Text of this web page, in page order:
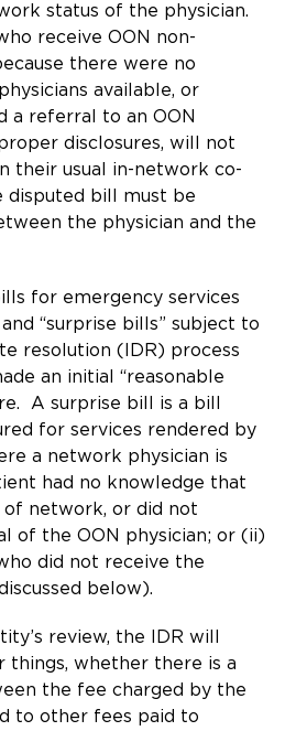
status of the physician.
receive OON non-
there were no
available, or
a referral to an OON
disclosures, will not
their usual in-network co-
disputed bill must be
the physician and the
for emergency services
“surprise bills” subject to
resolution (IDR) process
an initial “reasonable
A surprise bill is a bill
for services rendered by
a network physician is
had no knowledge that
of network, or did not
of the OON physician; or (ii)
did not receive the
below).
review, the IDR will
things, whether there is a
the fee charged by the
to other fees paid to